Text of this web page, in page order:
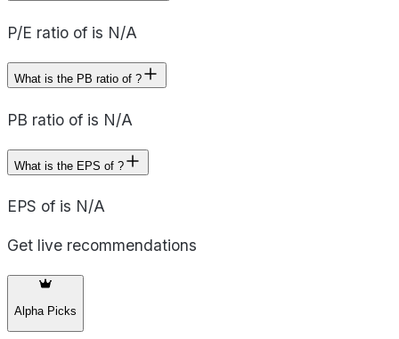
P/E ratio of is N/A
What is the PB ratio of ?
PB ratio of is N/A
What is the EPS of ?
EPS of is N/A
Get live recommendations
Alpha Picks